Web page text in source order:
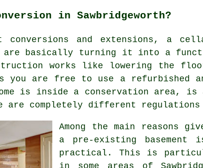
in Sawbridgeworth?
and extensions, a
are basically turning it into a
works like lowering the
you are free to use a refurbished
is inside a conservation area,
are completely different
Among the main reasons
a pre-existing basement
practical. This is
in some areas of